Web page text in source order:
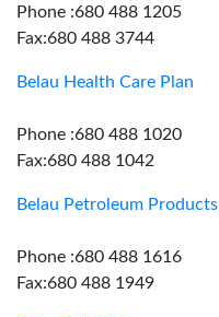
Phone :680 488 1205
Fax:680 488 3744
Belau Health Care Plan
Phone :680 488 1020
Fax:680 488 1042
Belau Petroleum Products
Phone :680 488 1616
Fax:680 488 1949